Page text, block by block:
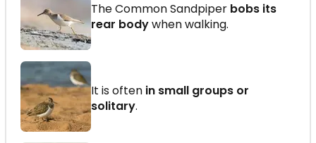
The Common Sandpiper bobs its
rear bodywhen walking.
It is often in small groups or
solitary.